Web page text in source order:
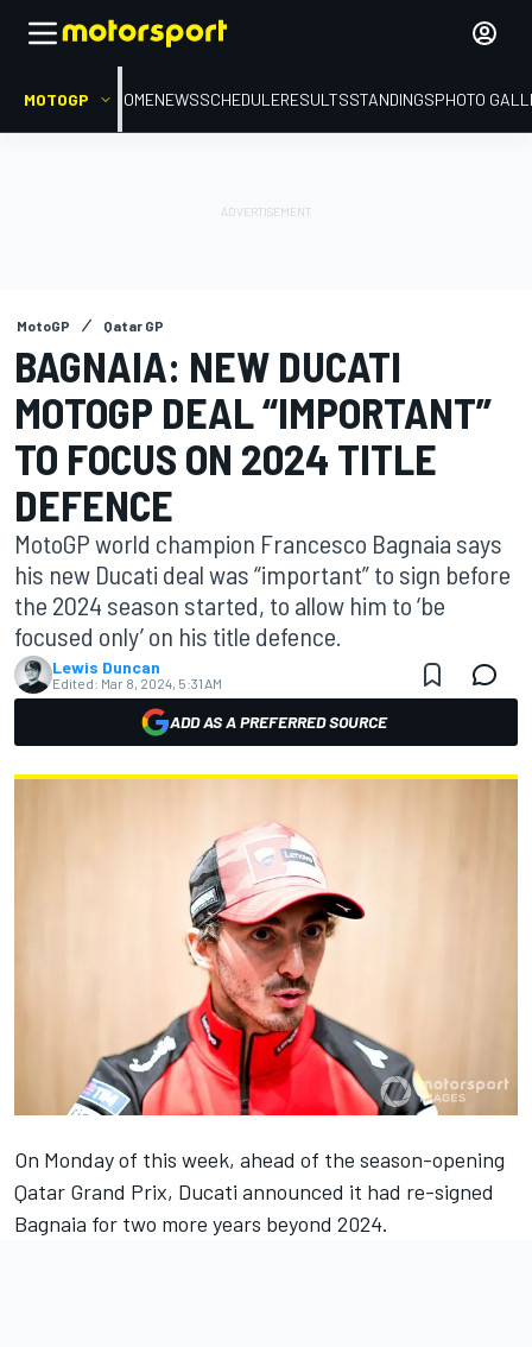
MOTOGP HOMENEWSSCHEDULERESULTSSTANDINGSPHOTO
MotoGP Qatar GP
BAGNAIA: NEW DUCATI
MOTOGP DEAL “IMPORTANT”
TO FOCUS ON 2024 TITLE
DEFENCE
MotoGP world champion Francesco Bagnaia says
his new Ducati deal was “important” to sign before
the 2024 season started, to allow him to ‘be
focused only’ on his title defence.
Lewis Duncan
Edited: Mar 8, 2024, 5:31 AM
ADD AS A PREFERRED SOURCE
On Monday of this week, ahead of the season-opening
Qatar Grand Prix, Ducati announced it had re-signed
Bagnaia for two more years beyond 2024.